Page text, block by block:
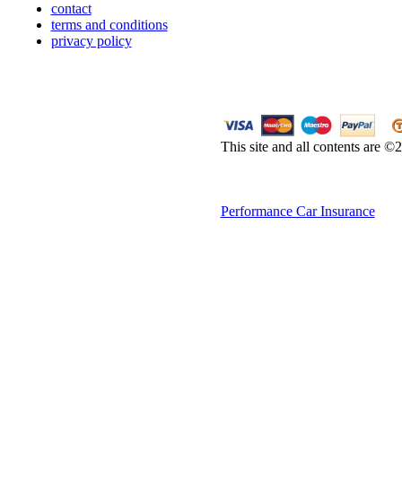
contact
terms and conditions
privacy policy
This site and all contents are
Performance Car Insurance